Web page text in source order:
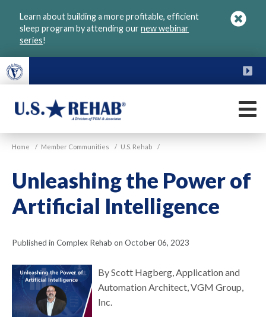
Learn about building a more profitable, efficient
sleep program by attending ournew webinar
series!
U.S.
Home / Member Communities / U.S. Rehab /
Unleashing the Power of
Artificial Intelligence
Published in Complex Rehab on October 06, 2023
By Scott Hagberg, Application and
Automation Architect, VGM Group,
Inc.